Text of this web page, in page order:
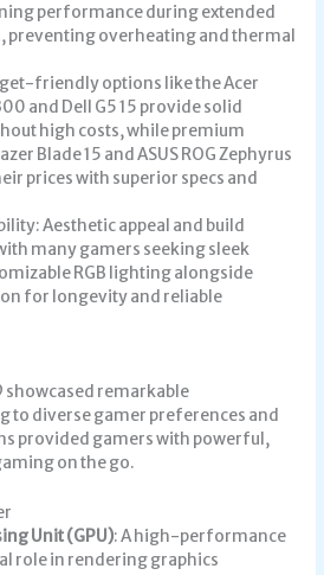
performance during extended
preventing overheating and thermal
friendly options like the Acer
and Dell G5 15 provide solid
high costs, while premium
Blade 15 and ASUS ROG Zephyrus
prices with superior specs and
Aesthetic appeal and build
many gamers seeking sleek
RGB lighting alongside
for longevity and reliable
showcased remarkable
to diverse gamer preferences and
provided gamers with powerful,
on the go.
Unit (GPU): A high-performance
role in rendering graphics